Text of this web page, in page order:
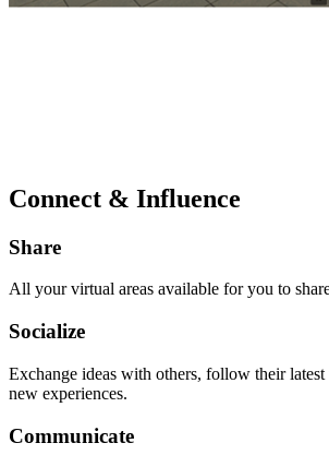
Connect & Influence
Share
All your virtual areas available for you to
Socialize
Exchange ideas with others, follow their
new experiences.
Communicate